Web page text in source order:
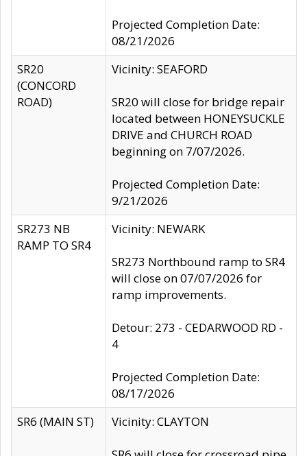
Projected Completion Date:
08/21/2026
SR20
(CONCORD
ROAD)
Vicinity: SEAFORD
SR20 will close for bridge repair
located between HONEYSUCKLE
DRIVE and CHURCH ROAD
beginning on 7/07/2026.
Projected Completion Date:
9/21/2026
SR273 NB
RAMP TO SR4
Vicinity: NEWARK
SR273 Northbound ramp to SR4
will close on 07/07/2026 for
ramp improvements.
Detour: 273 - CEDARWOOD RD -
4
Projected Completion Date:
08/17/2026
SR6 (MAIN ST)
Vicinity: CLAYTON